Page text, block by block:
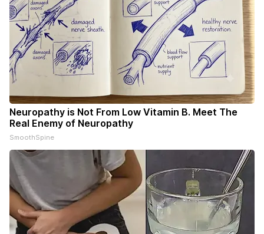
Neuropathy is Not From Low Vitamin B. Meet The
Real Enemy of Neuropathy
SmoothSpine